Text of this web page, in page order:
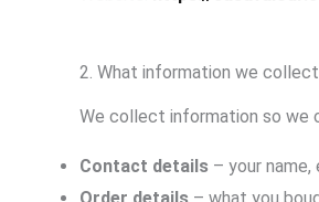
2. What information we collect
We collect information so we
Contact details – your name,